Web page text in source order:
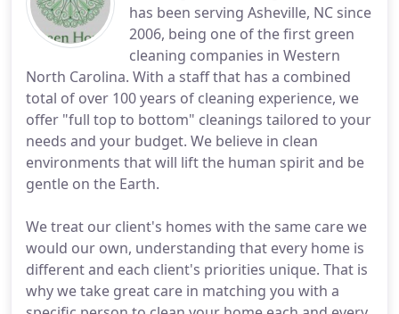
has been serving Asheville, NC since
2006, being one of the first green
cleaning companies in Western
North Carolina. With a staff that has a combined
total of over 100 years of cleaning experience, we
offer "full top to bottom" cleanings tailored to your
needs and your budget. We believe in clean
environments that will lift the human spirit and be
gentle on the Earth.
We treat our client's homes with the same care we
would our own, understanding that every home is
different and each client's priorities unique. That is
why we take great care in matching you with a